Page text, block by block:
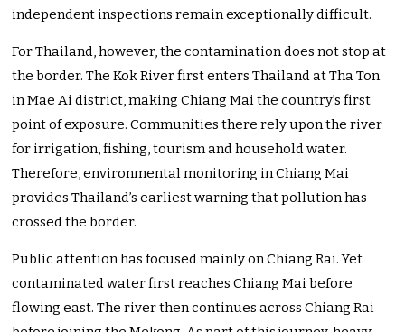
independent inspections remain exceptionally difficult.
For Thailand, however, the contamination does not stop at
the border. The Kok River first enters Thailand at Tha Ton
in Mae Ai district, making Chiang Mai the country’s first
point of exposure. Communities there rely upon the river
for irrigation, fishing, tourism and household water.
Therefore, environmental monitoring in Chiang Mai
provides Thailand’s earliest warning that pollution has
crossed the border.
Public attention has focused mainly on Chiang Rai. Yet
contaminated water first reaches Chiang Mai before
flowing east. The river then continues across Chiang Rai